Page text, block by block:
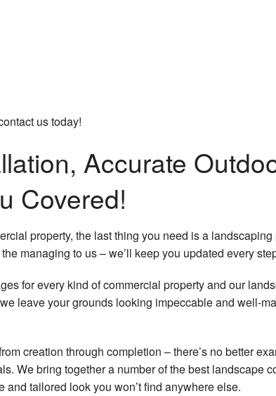
us today!
Accurate
Covered!
property, the last thing you need is a
managing to us – we’ll keep you updated every
for every kind of commercial property and our
leave your grounds looking impeccable and well-
creation through completion – there’s no better
We bring together a number of the best landscape
tailored look you won’t find anywhere else.